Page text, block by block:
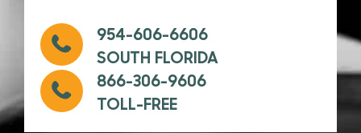
954-606-6606
SOUTH FLORIDA
866-306-9606
TOLL-FREE